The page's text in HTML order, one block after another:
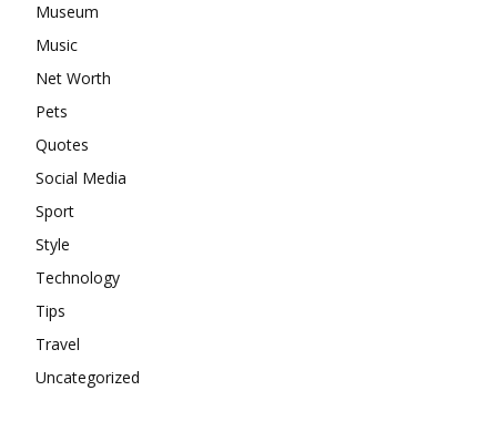
Museum
Music
Net Worth
Pets
Quotes
Social Media
Sport
Style
Technology
Tips
Travel
Uncategorized